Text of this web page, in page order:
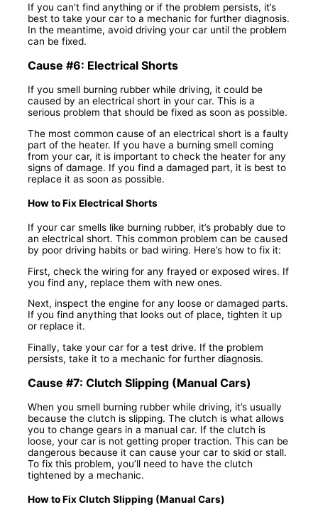
If you can’t find anything or if the problem persists, it’s
best to take your car to a mechanic for further diagnosis.
In the meantime, avoid driving your car until the problem
can be fixed.
Cause #6: Electrical Shorts
If you smell burning rubber while driving, it could be
caused by an electrical short in your car. This is a
serious problem that should be fixed as soon as possible.
The most common cause of an electrical short is a faulty
part of the heater. If you have a burning smell coming
from your car, it is important to check the heater for any
signs of damage. If you find a damaged part, it is best to
replace it as soon as possible.
How to Fix Electrical Shorts
If your car smells like burning rubber, it’s probably due to
an electrical short. This common problem can be caused
by poor driving habits or bad wiring. Here’s how to fix it:
First, check the wiring for any frayed or exposed wires. If
you find any, replace them with new ones.
Next, inspect the engine for any loose or damaged parts.
If you find anything that looks out of place, tighten it up
or replace it.
Finally, take your car for a test drive. If the problem
persists, take it to a mechanic for further diagnosis.
Cause #7: Clutch Slipping (Manual Cars)
When you smell burning rubber while driving, it’s usually
because the clutch is slipping. The clutch is what allows
you to change gears in a manual car. If the clutch is
loose, your car is not getting proper traction. This can be
dangerous because it can cause your car to skid or stall.
To fix this problem, you’ll need to have the clutch
tightened by a mechanic.
How to Fix Clutch Slipping (Manual Cars)